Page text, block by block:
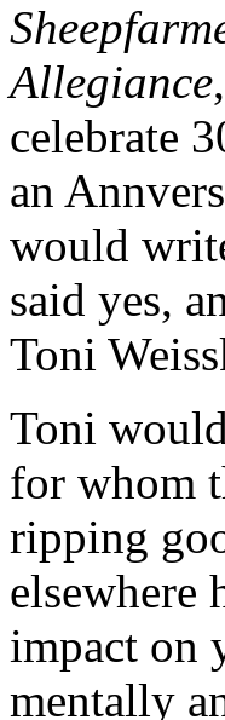
Allegiance
celebrate
an
would
said yes,
Toni
Toni
for whom
ripping
elsewhere
impact on
mentally